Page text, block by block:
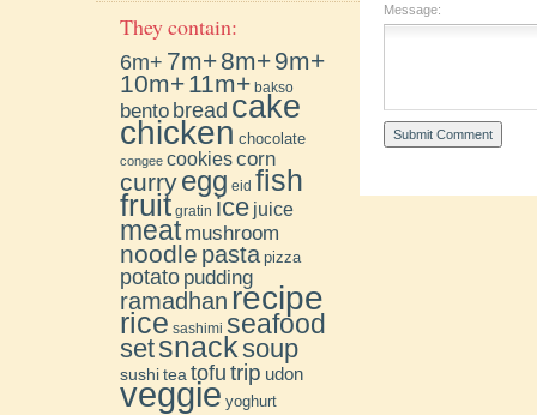
Message:
They contain:
6m+ 7m+8m+9m+
10m+11m+ bakso
bento bread cake
chicken chocolate
congee cookiescorn
curryegg eid fish
fruit gratin ice juice
meat mushroom
noodle pasta pizza
potato pudding
ramadhan recipe
rice sashimi seafood
setsnacksoup
sushitea tofu trip udon
veggie yoghurt